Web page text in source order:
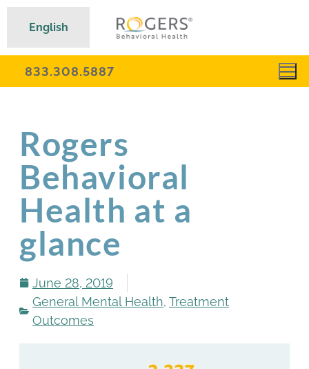
833.308.5887
Rogers
Behavioral
Health at a
glance
June 28, 2019
General Mental Health, Treatment
Outcomes
English